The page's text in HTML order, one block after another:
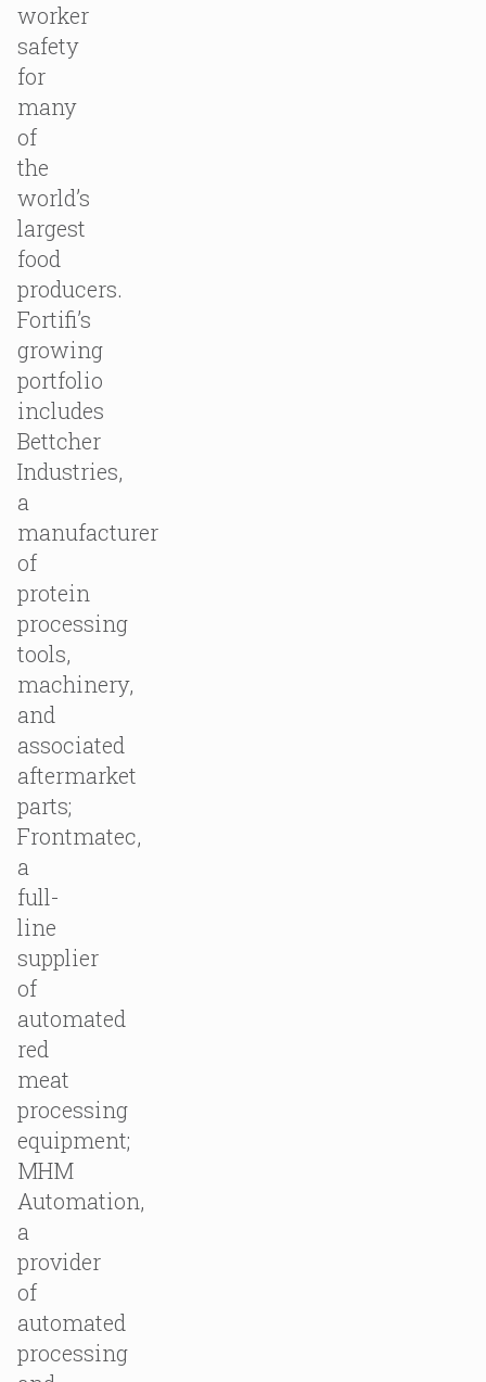
worker
safety
for
many
of
the
world’s
largest
food
producers.
Fortifi’s
growing
portfolio
includes
Bettcher
Industries,
a
manufacturer
of
protein
processing
tools,
machinery,
and
associated
aftermarket
parts;
Frontmatec,
a
full-
line
supplier
of
automated
red
meat
processing
equipment;
MHM
Automation,
a
provider
of
automated
processing